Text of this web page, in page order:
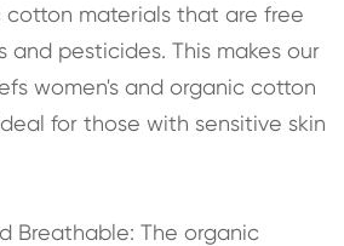
cotton materials that are free
and pesticides. This makes our
women's and organic cotton
for those with sensitive skin
Breathable: The organic